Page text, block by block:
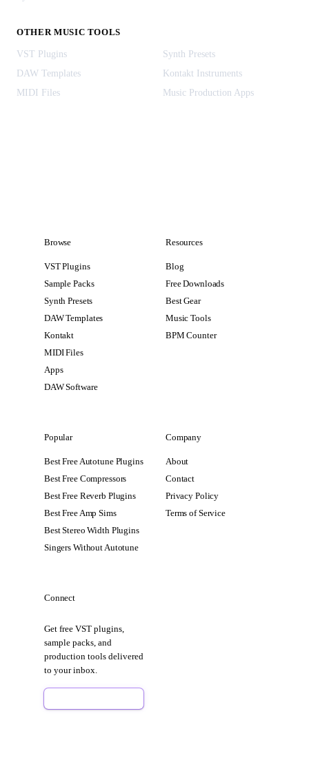
OTHER MUSIC TOOLS
VST Plugins
Synth Presets
DAW Templates
Kontakt Instruments
MIDI Files
Music Production Apps
Browse
VST Plugins
Sample Packs
Synth Presets
DAW Templates
Kontakt
MIDI Files
Apps
DAW Software
Resources
Blog
Free Downloads
Best Gear
Music Tools
BPM Counter
Popular
Best Free Autotune Plugins
Best Free Compressors
Best Free Reverb Plugins
Best Free Amp Sims
Best Stereo Width Plugins
Singers Without Autotune
Company
About
Contact
Privacy Policy
Terms of Service
Connect
Get free VST plugins,
sample packs, and
production tools delivered
to your inbox.